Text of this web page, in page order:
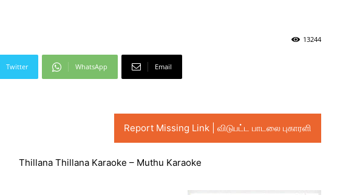
13244
Twitter WhatsApp Email
Report Missing Link | விடுபட்ட பாடலை புகாரளி
Thillana Thillana Karaoke – Muthu Karaoke